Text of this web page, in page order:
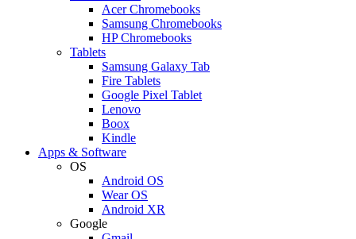
Acer Chromebooks
Samsung Chromebooks
HP Chromebooks
Tablets
Samsung Galaxy Tab
Fire Tablets
Google Pixel Tablet
Lenovo
Boox
Kindle
Apps & Software
OS
Android OS
Wear OS
Android XR
Google